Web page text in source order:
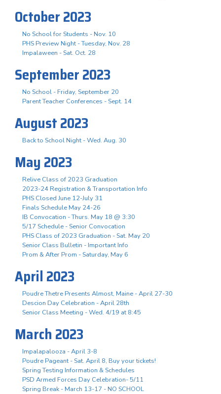
October 2023
No School for Students - Nov. 10
PHS Preview Night - Tuesday, Nov. 28
Impalaween - Sat. Oct. 28
September 2023
No School - Friday, September 20
Parent Teacher Conferences - Sept. 14
August 2023
Back to School Night - Wed. Aug. 30
May 2023
Relive Class of 2023 Graduation
2023-24 Registration & Transportation Info
PHS Closed June 12-July 31
Finals Schedule May 24-26
IB Convocation - Thurs. May 18 @ 3:30
5/17 Schedule - Senior Convocation
PHS Class of 2023 Graduation - Sat. May 20
Senior Class Bulletin - Important Info
Prom & After Prom - Saturday, May 6
April 2023
Poudre Thetre Presents Almost, Maine - April 27-30
Descion Day Celebration - April 28th
Senior Class Meeting - Wed. 4/19 at 8:45
March 2023
Impalapalooza - April 3-8
Poudre Pageant - Sat. April 8, Buy your tickets!
Spring Testing Information & Schedules
PSD Armed Forces Day Celebration- 5/11
Spring Break - March 13-17 - NO SCHOOL